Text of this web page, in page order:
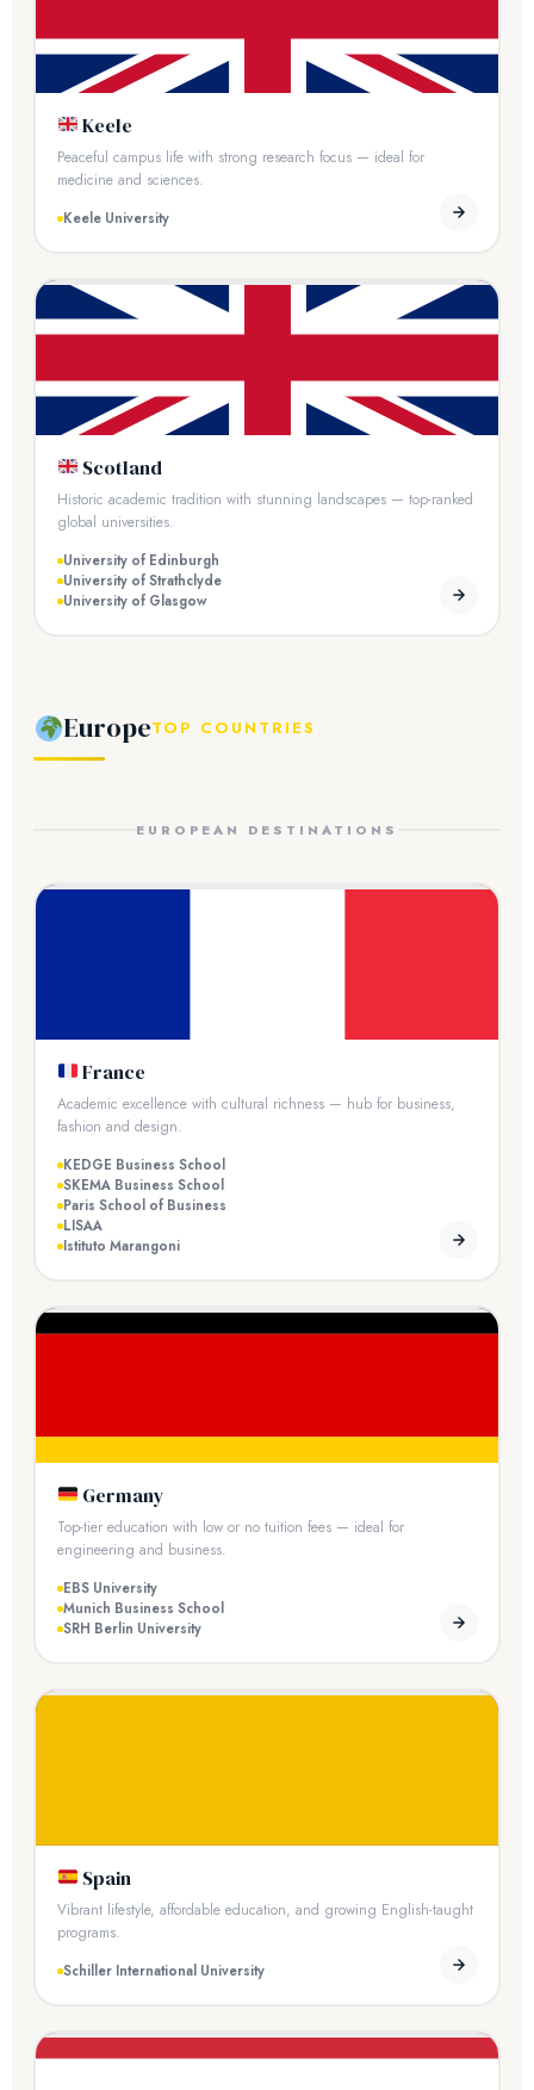
Keele
Peaceful campus life with strong research focus — ideal for
medicine and sciences.
Keele University
Scotland
Historic academic tradition with stunning landscapes — top-ranked
global universities.
University of Edinburgh
University of Strathclyde
University of Glasgow
EuropeTOP COUNTRIES
EUROPEAN DESTINATIONS
France
Academic excellence with cultural richness — hub for business,
fashion and design.
KEDGE Business School
SKEMA Business School
Paris School of Business
LISAA
Istituto Marangoni
Germany
Top-tier education with low or no tuition fees — ideal for
engineering and business.
EBS University
Munich Business School
SRH Berlin University
Spain
Vibrant lifestyle, affordable education, and growing English-taught
programs.
Schiller International University